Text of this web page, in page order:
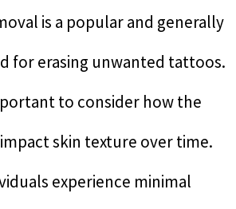
is a popular and generally
for erasing unwanted tattoos.
to consider how the
skin texture over time.
experience minimal